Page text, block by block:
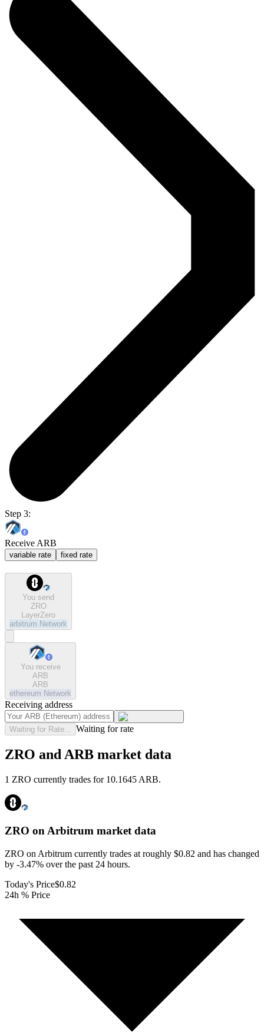
Step 3:
Receive ARB
variable rate fixed rate
You send
ZRO
LayerZero
arbitrum Network
You receive
ARB
ARB
ethereum Network
Receiving address
Waiting for Rate... Waiting for rate
ZRO and ARB market data
1 ZRO currently trades for 10.1645 ARB.
ZRO on Arbitrum market data
ZRO on Arbitrum currently trades at roughly $0.82 and has changed
by -3.47% over the past 24 hours.
Today's Price$0.82
24h % Price